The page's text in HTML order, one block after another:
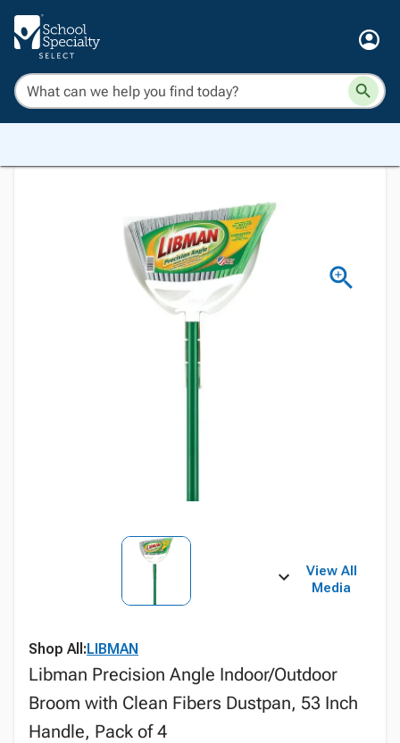
View All
Media
Shop All:LIBMAN
Libman Precision Angle Indoor/Outdoor
Broom with Clean Fibers Dustpan, 53 Inch
Handle, Pack of 4